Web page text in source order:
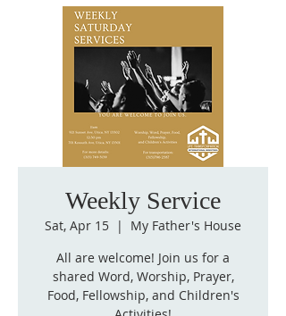
Weekly Service
Sat, Apr 15
  |
My Father's House
All are welcome! Join us for a
shared Word, Worship, Prayer,
Food, Fellowship, and Children's